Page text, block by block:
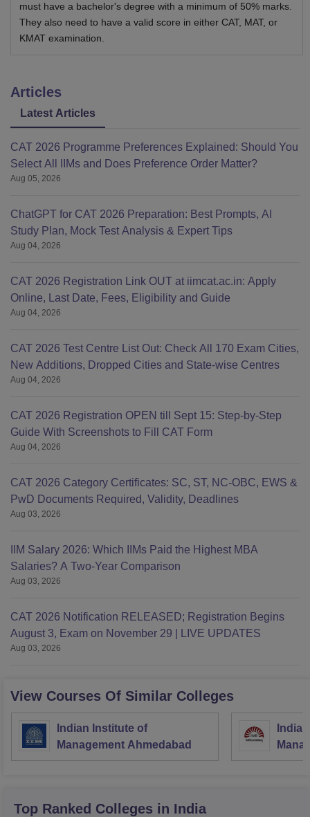
must have a bachelor's degree with a minimum of 50% marks.
They also need to have a valid score in either CAT, MAT, or
KMAT examination.
Articles
Latest Articles
CAT 2026 Programme Preferences Explained: Should You
Select All IIMs and Does Preference Order Matter?
Aug 05, 2026
ChatGPT for CAT 2026 Preparation: Best Prompts, AI
Study Plan, Mock Test Analysis & Expert Tips
Aug 04, 2026
CAT 2026 Registration Link OUT at iimcat.ac.in: Apply
Online, Last Date, Fees, Eligibility and Guide
Aug 04, 2026
CAT 2026 Test Centre List Out: Check All 170 Exam Cities,
New Additions, Dropped Cities and State-wise Centres
Aug 04, 2026
CAT 2026 Registration OPEN till Sept 15: Step-by-Step
Guide With Screenshots to Fill CAT Form
Aug 04, 2026
CAT 2026 Category Certificates: SC, ST, NC-OBC, EWS &
PwD Documents Required, Validity, Deadlines
Aug 03, 2026
IIM Salary 2026: Which IIMs Paid the Highest MBA
Salaries? A Two-Year Comparison
Aug 03, 2026
CAT 2026 Notification RELEASED; Registration Begins
August 3, Exam on November 29 | LIVE UPDATES
Aug 03, 2026
View Courses Of Similar Colleges
Indian Institute of
Management Ahmedabad
Top Ranked Colleges in India